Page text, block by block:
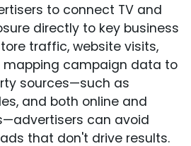
to connect TV and
directly to key business
traffic, website visits,
mapping campaign data to
sources—such as
and both online and
can avoid
that don't drive results.